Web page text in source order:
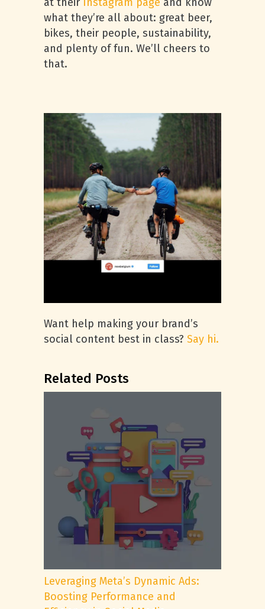
what they’re all about: great beer,
bikes, their people, sustainability,
and plenty of fun. We’ll cheers to
that.
Want help making your brand’s
social content best in class? Say hi.
Related Posts
Leveraging Meta’s Dynamic Ads:
Boosting Performance and